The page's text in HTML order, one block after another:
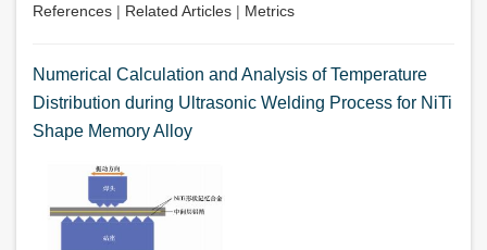
References | Related Articles | Metrics
Numerical Calculation and Analysis of Temperature
Distribution during Ultrasonic Welding Process for NiTi
Shape Memory Alloy